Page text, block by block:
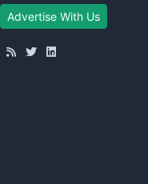
Advertise With Us